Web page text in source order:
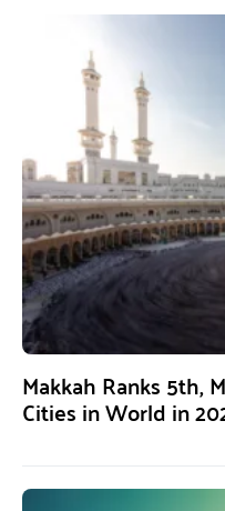
Makkah Ranks 5th,
Cities in World in